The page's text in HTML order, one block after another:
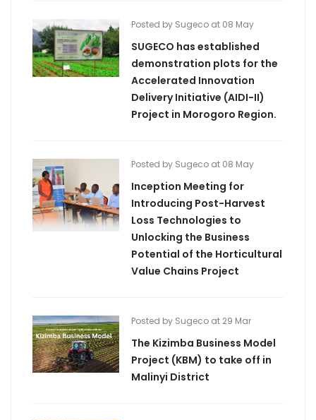
Posted by Sugeco at 08 May
SUGECO has established
demonstration plots for the
Accelerated Innovation
Delivery Initiative (AIDI-II)
Project in Morogoro Region.
Posted by Sugeco at 08 May
Inception Meeting for
Introducing Post-Harvest
Loss Technologies to
Unlocking the Business
Potential of the Horticultural
Value Chains Project
Posted by Sugeco at 29 Mar
The Kizimba Business Model
Project (KBM) to take off in
Malinyi District